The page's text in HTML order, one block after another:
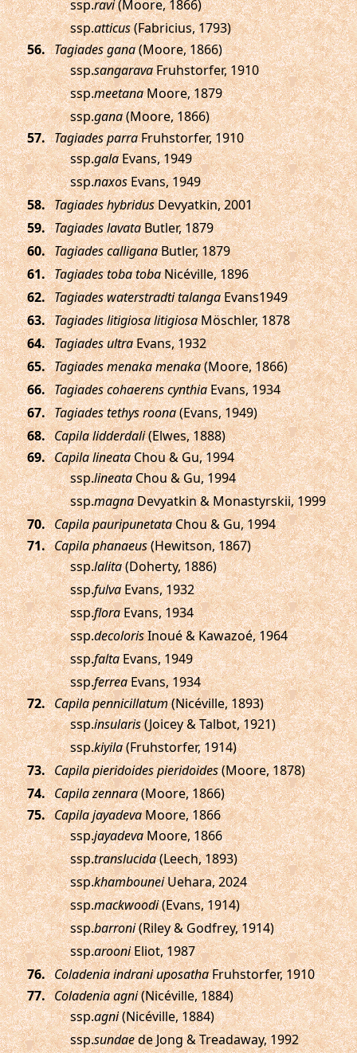
ssp.ravi(Moore, 1866)
ssp.atticus(Fabricius, 1793)
. Tagiades gana(Moore, 1866)
ssp.sangaravaFruhstorfer, 1910
ssp.meetanaMoore, 1879
ssp.gana(Moore, 1866)
. Tagiades parraFruhstorfer, 1910
ssp.galaEvans, 1949
ssp.naxosEvans, 1949
. Tagiades hybridusDevyatkin, 2001
. Tagiades lavataButler, 1879
. Tagiades calliganaButler, 1879
. Tagiades toba tobaNicéville, 1896
. Tagiades waterstradti talangaEvans1949
. Tagiades litigiosa litigiosaMöschler, 1878
. Tagiades ultraEvans, 1932
. Tagiades menaka menaka(Moore, 1866)
. Tagiades cohaerens cynthiaEvans, 1934
. Tagiades tethys roona(Evans, 1949)
. Capila lidderdali(Elwes, 1888)
. Capila lineataChou & Gu, 1994
ssp.lineataChou & Gu, 1994
ssp.magnaDevyatkin & Monastyrskii, 1999
. Capila pauripunetataChou & Gu, 1994
. Capila phanaeus(Hewitson, 1867)
ssp.lalita(Doherty, 1886)
ssp.fulvaEvans, 1932
ssp.floraEvans, 1934
ssp.decolorisInoué & Kawazoé, 1964
ssp.faltaEvans, 1949
ssp.ferreaEvans, 1934
. Capila pennicillatum(Nicéville, 1893)
ssp.insularis(Joicey & Talbot, 1921)
ssp.kiyila(Fruhstorfer, 1914)
. Capila pieridoides pieridoides(Moore, 1878)
. Capila zennara(Moore, 1866)
. Capila jayadevaMoore, 1866
ssp.jayadevaMoore, 1866
ssp.translucida(Leech, 1893)
ssp.khambouneiUehara, 2024
ssp.mackwoodi(Evans, 1914)
ssp.barroni(Riley & Godfrey, 1914)
ssp.arooniEliot, 1987
. Coladenia indrani uposathaFruhstorfer, 1910
. Coladenia agni(Nicéville, 1884)
ssp.agni(Nicéville, 1884)
ssp.sundaede Jong & Treadaway, 1992